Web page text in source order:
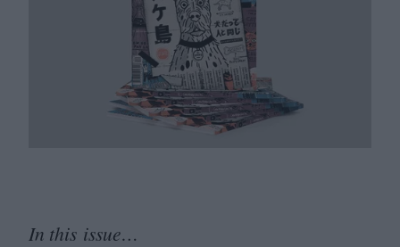
In this issue…